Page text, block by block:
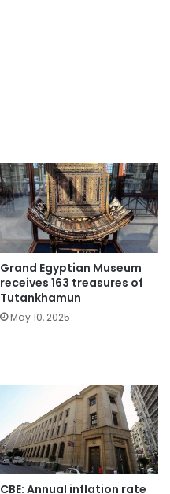
Grand Egyptian Museum
receives 163 treasures of
Tutankhamun
May 10, 2025
CBE: Annual inflation rate